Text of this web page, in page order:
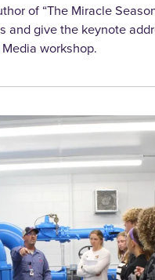
of “The Miracle
and give the keynote
workshop.